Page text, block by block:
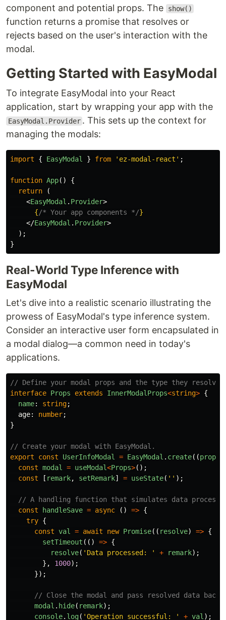
component and potential props. The
show()
function returns a promise that resolves or
rejects based on the user's interaction with the
modal.
Getting Started with EasyModal
To integrate EasyModal into your React
application, start by wrapping your app with the
EasyModal.Provider . This sets up the context for
managing the modals:
import { EasyModal } from ' ez-modal-react ' ;
function App()
{
return
(
<EasyModal . Provider>
{/* Your app components */}
</EasyModal . Provider>
);
}
Real-World Type Inference with
EasyModal
Let's dive into a realistic scenario illustrating the
prowess of EasyModal's type inference system.
Consider an interactive user form encapsulated in
a modal dialog—a common need in today's
applications.
// Define your modal props and the type they resolve
interface Props extends InnerModalProps<string> {
name: string;
age: number;
}
// Create your modal with EasyModal.
export
const UserInfoModal = EasyModal . create((props
const modal = useModal<Props>();
const
[ remark, setRemark] = useState( '' );
// A handling function that simulates data
const
handleSave = async () => {
try {
const val = await new Promise(( resolve) => {
setTimeout (() => {
resolve( ' Data processed: ' + remark);
},
1000);
});
// Close the modal and pass resolved data
modal . hide( remark);
console. log( 'Operation successful: ' + val );